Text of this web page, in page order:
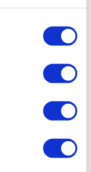
from start to
will